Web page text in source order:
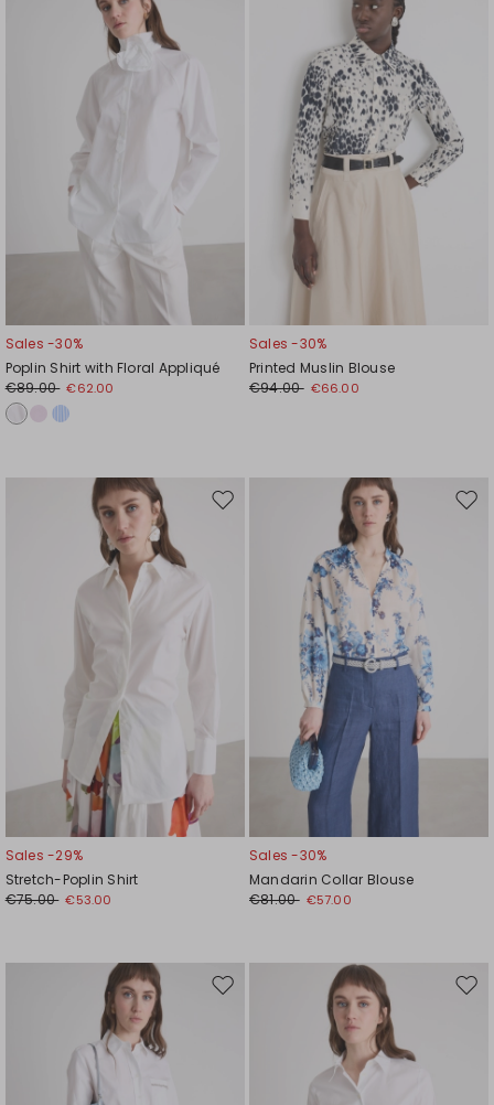
Sales -30%
Poplin Shirt with Floral Appliqué
€89.00 €62.00
Sales -30%
Printed Muslin Blouse
€94.00 €66.00
Move
Sales -29%
Stretch-Poplin Shirt
€75.00 €53.00
Sales -30%
Mandarin Collar Blouse
€81.00 €57.00
Move